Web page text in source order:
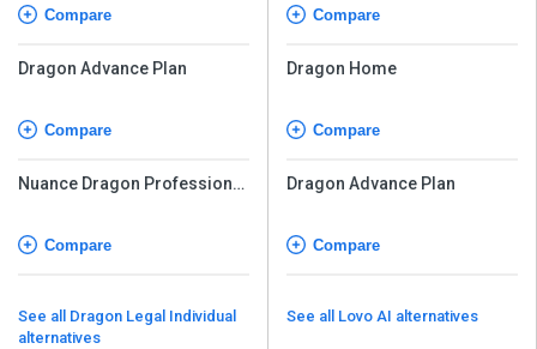
Compare
Dragon Advance Plan
Compare
Nuance Dragon Professional
Compare
See all Dragon Legal Individual
alternatives
Compare
Dragon Home
Compare
Dragon Advance Plan
Compare
See all Lovo AI alternatives